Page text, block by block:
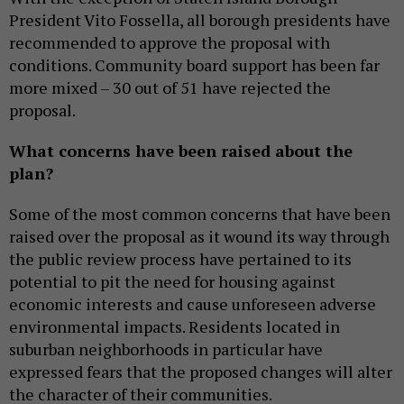
President Vito Fossella, all borough presidents have
recommended to approve the proposal with
conditions. Community board support has been far
more mixed – 30 out of 51 have rejected the
proposal.
What concerns have been raised about the
plan?
Some of the most common concerns that have been
raised over the proposal as it wound its way through
the public review process have pertained to its
potential to pit the need for housing against
economic interests and cause unforeseen adverse
environmental impacts. Residents located in
suburban neighborhoods in particular have
expressed fears that the proposed changes will alter
the character of their communities.